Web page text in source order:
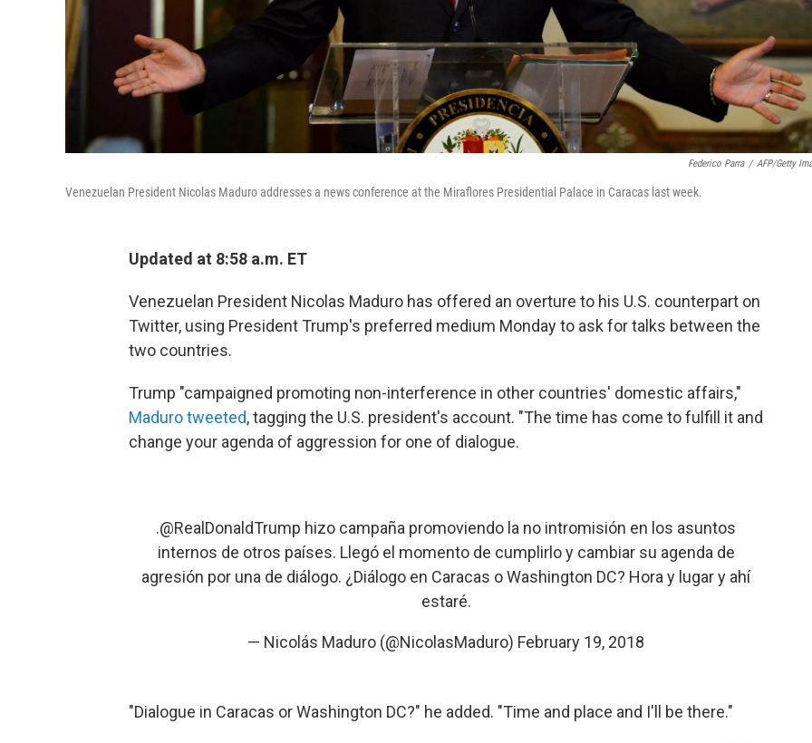
Federico Parra / AFP/Getty
Venezuelan President Nicolas Maduro addresses a news conference at the Miraflores Presidential Palace in Caracas last week.
Updated at 8:58 a.m. ET
Venezuelan President Nicolas Maduro has offered an overture to his U.S. counterpart on
Twitter, using President Trump's preferred medium Monday to ask for talks between the
two countries.
Trump "campaigned promoting non-interference in other countries' domestic affairs,"
Maduro tweeted, tagging the U.S. president's account. "The time has come to fulfill it and
change your agenda of aggression for one of dialogue.
.@RealDonaldTrump hizo campaña promoviendo la no intromisión en los asuntos
internos de otros países. Llegó el momento de cumplirlo y cambiar su agenda de
agresión por una de diálogo. ¿Diálogo en Caracas o Washington DC? Hora y lugar y ahí
estaré.
— Nicolás Maduro (@NicolasMaduro) February 19, 2018
"Dialogue in Caracas or Washington DC?" he added. "Time and place and I'll be there."